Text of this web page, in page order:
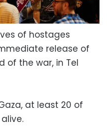
of hostages
release of
of the war, in Tel
at least 20 of